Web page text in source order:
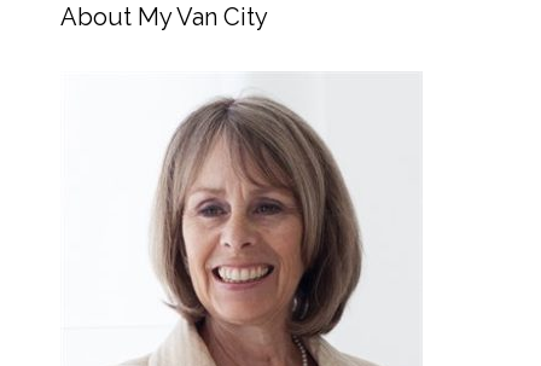
About My Van City